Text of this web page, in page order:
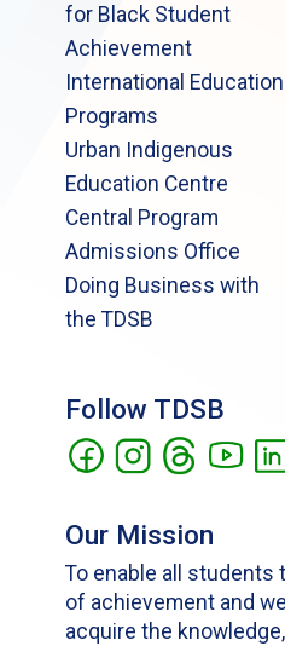
for Black Student
Achievement
International Education
Programs
Urban Indigenous
Education Centre
Central Program
Admissions Office
Doing Business with
the TDSB
Follow TDSB
Our Mission
To enable all students
of achievement and
acquire the